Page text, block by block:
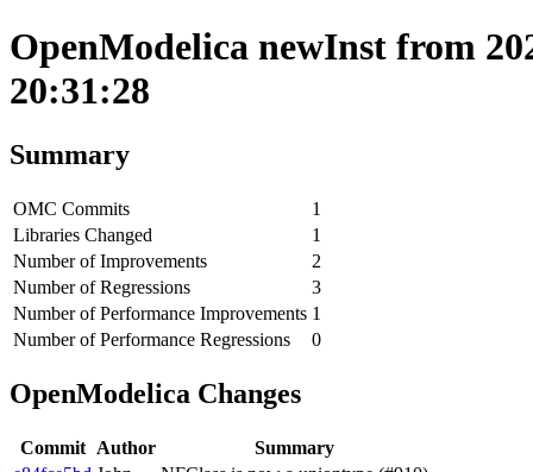
OpenModelica newInst from
20:31:28
Summary
OMC Commits
1
Libraries Changed
1
Number of Improvements
2
Number of Regressions
3
Number of Performance Improvements 1
Number of Performance Regressions
0
OpenModelica Changes
Commit Author
Summary